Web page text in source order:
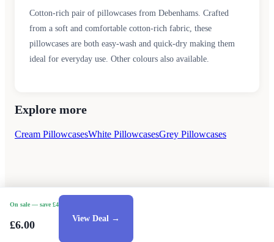
Cotton-rich pair of pillowcases from Debenhams. Crafted
from a soft and comfortable cotton-rich fabric, these
pillowcases are both easy-wash and quick-dry making them
ideal for everyday use. Other colours also available.
Explore more
Cream PillowcasesWhite PillowcasesGrey Pillowcases
On sale — save £4
£6.00
View Deal →